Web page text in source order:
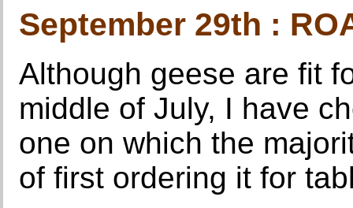
September 29th :
Although geese are fit
middle of July, I have
one on which the
of first ordering it for